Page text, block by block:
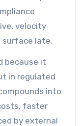
velocity
surface late.
because it
in regulated
into
faster
by external